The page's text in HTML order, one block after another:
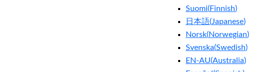
Suomi(Finnish)
日本語(Japanese)
Norsk(Norwegian)
Svenska(Swedish)
EN-AU(Australia)